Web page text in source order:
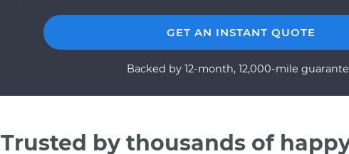
GET AN INSTANT QUOTE
Backed by 12-month, 12,000-mile
Trusted by thousands of